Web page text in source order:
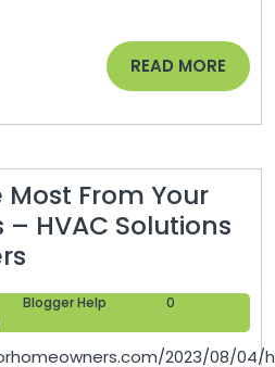
READ MORE READ
MORE
From Your
– HVAC Solutions
to
Get
the
Blogger Help
0
2023/08/04/